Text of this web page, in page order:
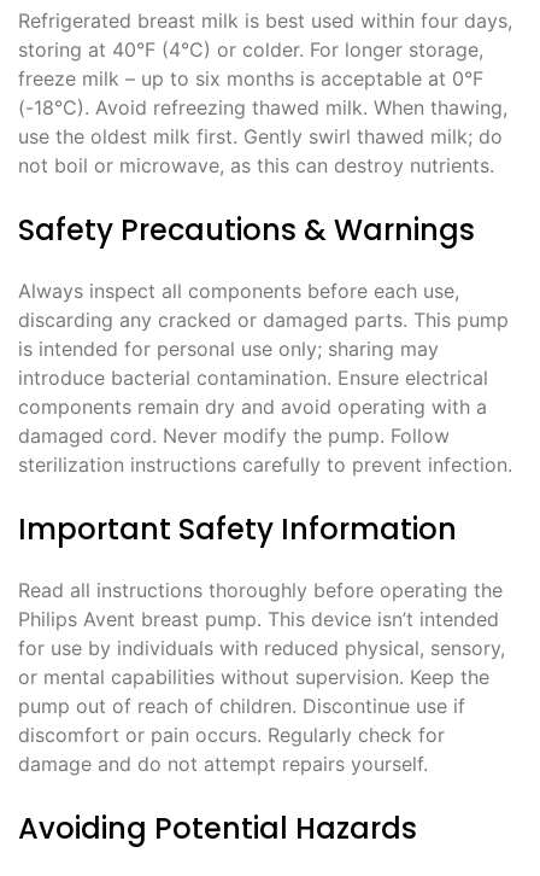
Refrigerated breast milk is best used within four days,
storing at 40°F (4°C) or colder. For longer storage,
freeze milk – up to six months is acceptable at 0°F
(-18°C). Avoid refreezing thawed milk. When thawing,
use the oldest milk first. Gently swirl thawed milk; do
not boil or microwave, as this can destroy nutrients.
Safety Precautions & Warnings
Always inspect all components before each use,
discarding any cracked or damaged parts. This pump
is intended for personal use only; sharing may
introduce bacterial contamination. Ensure electrical
components remain dry and avoid operating with a
damaged cord. Never modify the pump. Follow
sterilization instructions carefully to prevent infection.
Important Safety Information
Read all instructions thoroughly before operating the
Philips Avent breast pump. This device isn’t intended
for use by individuals with reduced physical, sensory,
or mental capabilities without supervision. Keep the
pump out of reach of children. Discontinue use if
discomfort or pain occurs. Regularly check for
damage and do not attempt repairs yourself.
Avoiding Potential Hazards